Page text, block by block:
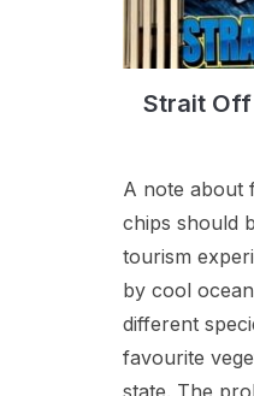
Strait Off
A note about
chips should
tourism
by cool
different
favourite